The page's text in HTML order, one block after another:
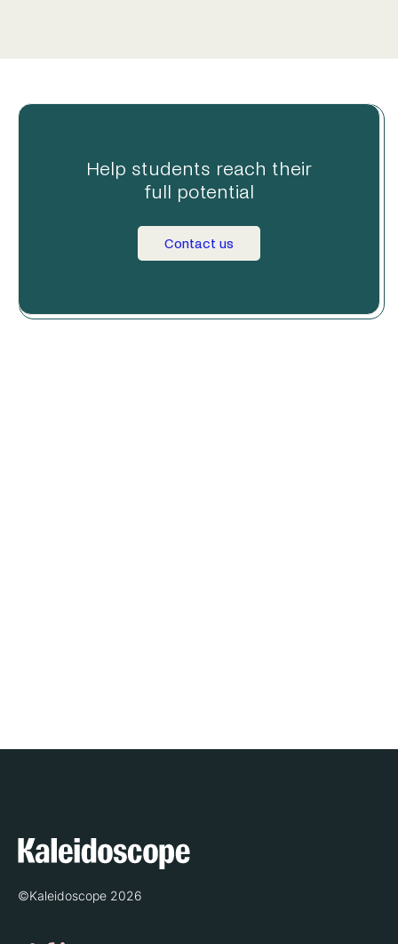
Help students reach their
full potential
Contact us
©Kaleidoscope 2026